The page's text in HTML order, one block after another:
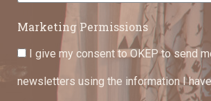
Marketing Permissions
I give my consent to OKEP to send
newsletters using the information I